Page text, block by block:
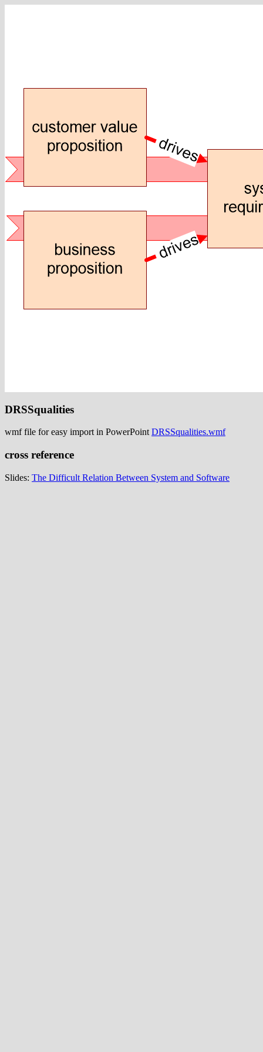
DRSSqualities
wmf file for easy import in PowerPointDRSSqualities.wmf
cross reference
Slides: The Difficult Relation Between System and Software